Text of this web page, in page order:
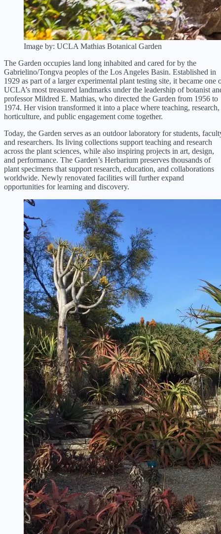
Image by: UCLA Mathias Botanical Garden
The Garden occupies land long inhabited and cared for by the
Gabrielino/Tongva peoples of the Los Angeles Basin. Established in
1929 as part of a larger experimental plant testing site, it became one
UCLA’s most treasured landmarks under the leadership of botanist
professor Mildred E. Mathias, who directed the Garden from 1956 to
1974. Her vision transformed it into a place where teaching, research,
horticulture, and public engagement come together.
Today, the Garden serves as an outdoor laboratory for students,
and researchers. Its living collections support teaching and research
across the plant sciences, while also inspiring projects in art, design,
and performance. The Garden’s Herbarium preserves thousands of
plant specimens that support research, education, and collaborations
worldwide. Newly renovated facilities will further expand
opportunities for learning and discovery.